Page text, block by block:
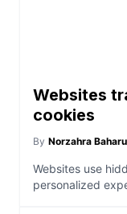
Websites
cookies
By Norzahra
Websites use
personalized